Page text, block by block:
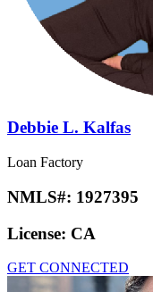
Debbie L. Kalfas
Loan Factory
NMLS#: 1927395
License: CA
GET CONNECTED